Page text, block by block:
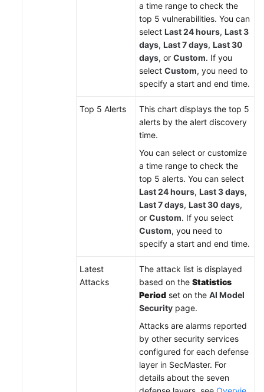
a time range to check the
top 5 vulnerabilities. You can
select Last 24 hours, Last 3
days, Last 7 days, Last 30
days, or Custom. If you
select Custom, you need to
specify a start and end time.
Top 5 Alerts
This chart displays the top 5
alerts by the alert discovery
time.
You can select or customize
a time range to check the
top 5 alerts. You can select
Last 24 hours, Last 3 days,
Last 7 days, Last 30 days,
or Custom. If you select
Custom, you need to
specify a start and end time.
Latest
Attacks
The attack list is displayed
based on the Statistics
Period set on the AI Model
Security page.
Attacks are alarms reported
by other security services
configured for each defense
layer in SecMaster. For
details about the seven